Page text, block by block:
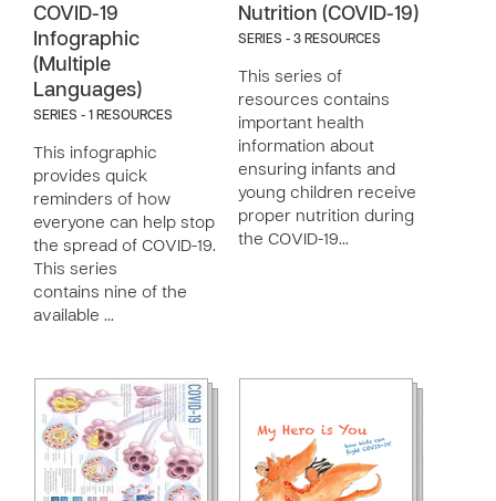
COVID-19
Infographic
(Multiple
Languages)
SERIES - 1 RESOURCES
This infographic
provides quick
reminders of how
everyone can help stop
the spread of COVID-19.
This series
contains nine of the
available …
Nutrition (COVID-19)
SERIES - 3 RESOURCES
This series of
resources contains
important health
information about
ensuring infants and
young children receive
proper nutrition during
the COVID-19…